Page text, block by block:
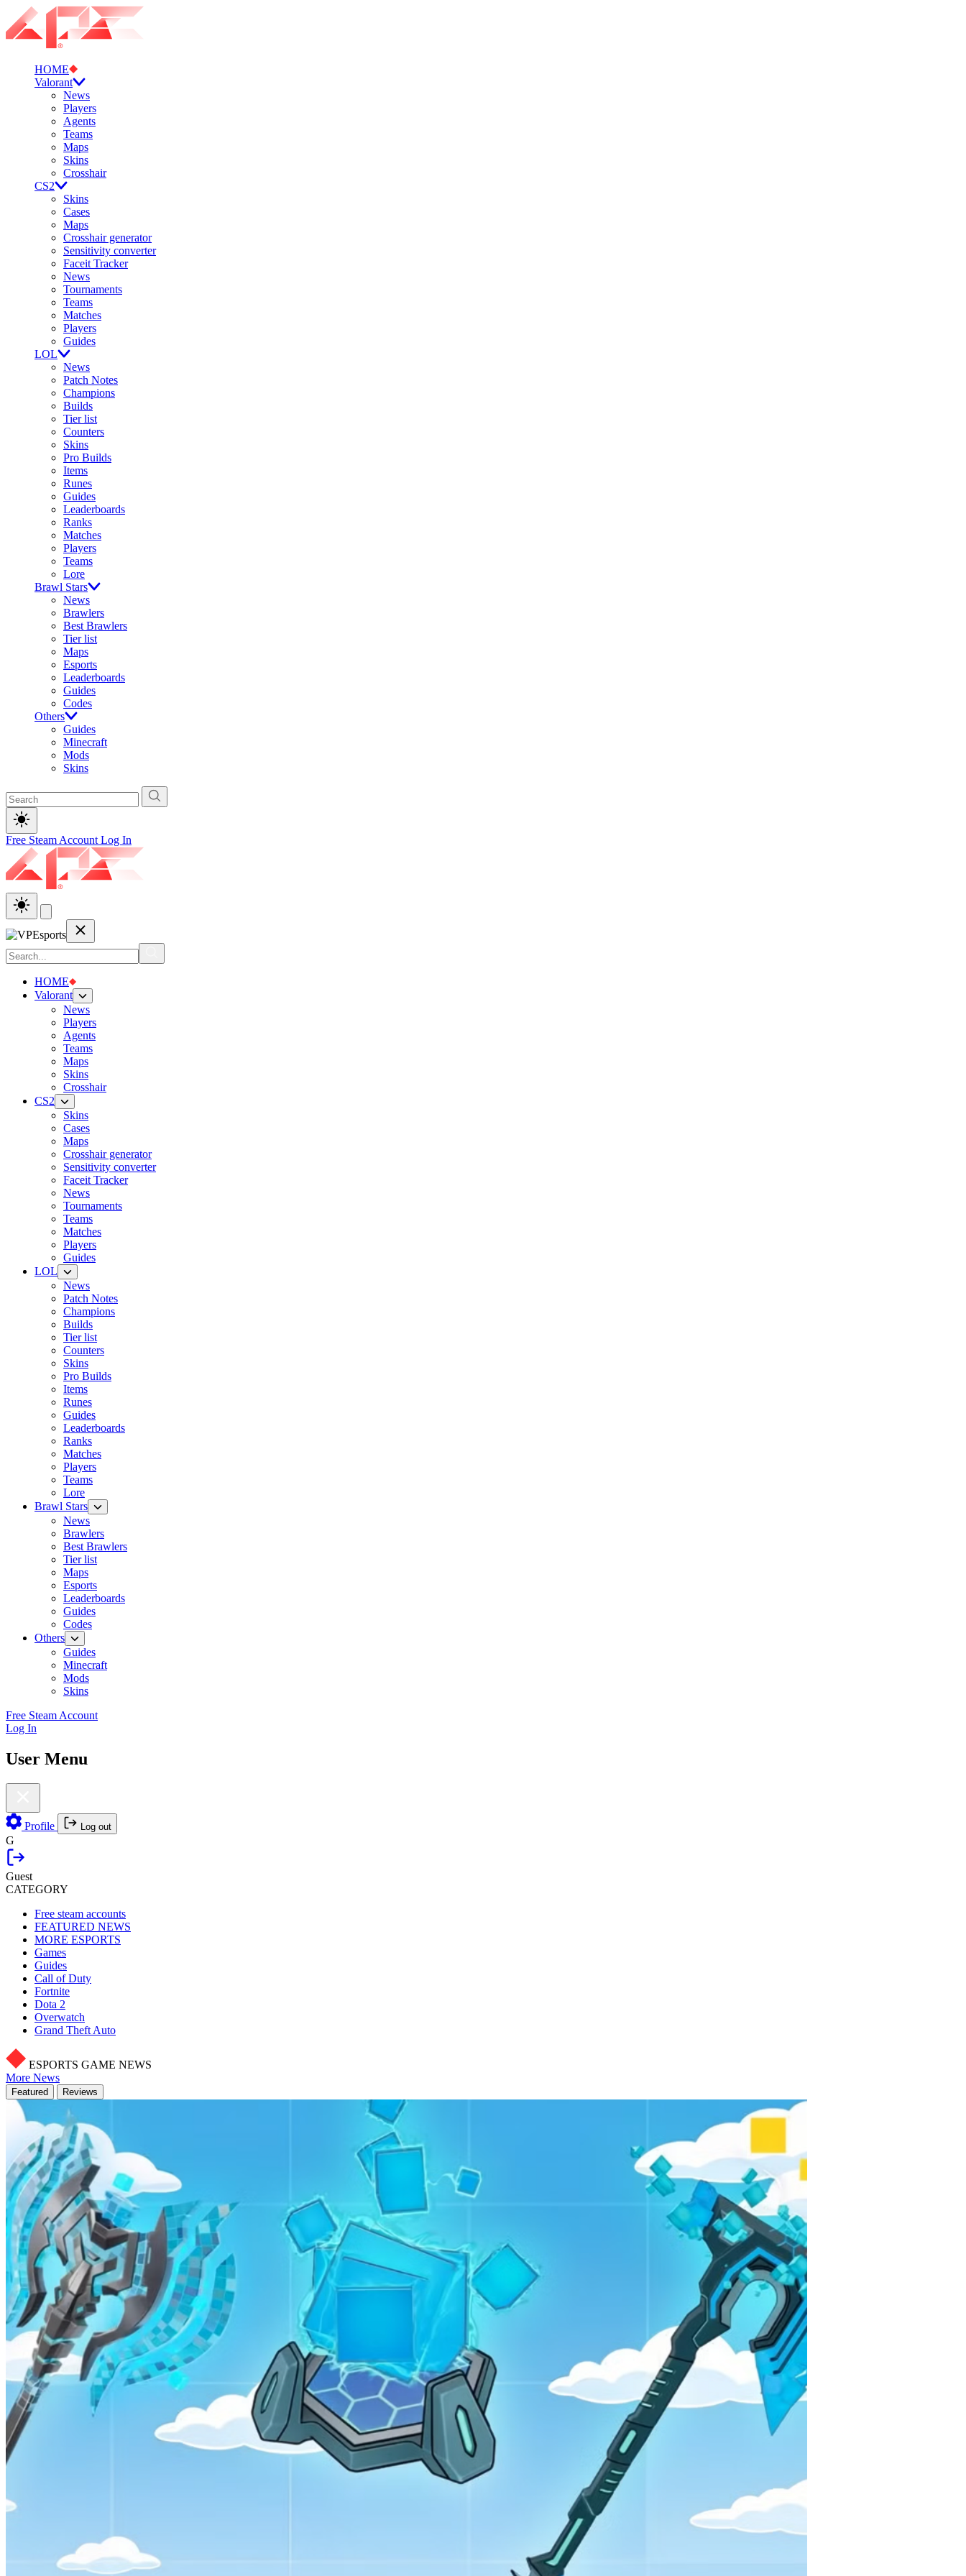
HOME
Valorant
News
Players
Agents
Teams
Maps
Skins
Crosshair
CS2
Skins
Cases
Maps
Crosshair generator
Sensitivity converter
Faceit Tracker
News
Tournaments
Teams
Matches
Players
Guides
LOL
News
Patch Notes
Champions
Builds
Tier list
Counters
Skins
Pro Builds
Items
Runes
Guides
Leaderboards
Ranks
Matches
Players
Teams
Lore
Brawl Stars
News
Brawlers
Best Brawlers
Tier list
Maps
Esports
Leaderboards
Guides
Codes
Others
Guides
Minecraft
Mods
Skins
Free Steam Account Log In
HOME
Valorant
News
Players
Agents
Teams
Maps
Skins
Crosshair
CS2
Skins
Cases
Maps
Crosshair generator
Sensitivity converter
Faceit Tracker
News
Tournaments
Teams
Matches
Players
Guides
LOL
News
Patch Notes
Champions
Builds
Tier list
Counters
Skins
Pro Builds
Items
Runes
Guides
Leaderboards
Ranks
Matches
Players
Teams
Lore
Brawl Stars
News
Brawlers
Best Brawlers
Tier list
Maps
Esports
Leaderboards
Guides
Codes
Others
Guides
Minecraft
Mods
Skins
Free Steam Account
Log In
User Menu
Profile Log out
G
Guest
CATEGORY
Free steam accounts
FEATURED NEWS
MORE ESPORTS
Games
Guides
Call of Duty
Fortnite
Dota 2
Overwatch
Grand Theft Auto
ESPORTS GAME NEWS
More News
Featured Reviews